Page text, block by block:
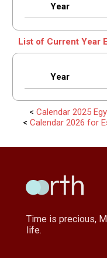
Year
List of Current Year
Year
< Calendar 2025
< Calendar 2026 for
Time is precious,
life.